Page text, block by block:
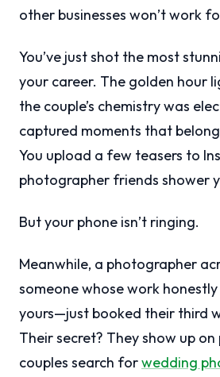
other businesses won’t work
You’ve just shot the most
your career. The golden hour
the couple’s chemistry was
captured moments that
You upload a few teasers to
photographer friends shower
But your phone isn’t ringing.
Meanwhile, a photographer
someone whose work
yours—just booked their third
Their secret? They show up
couples search forwedding